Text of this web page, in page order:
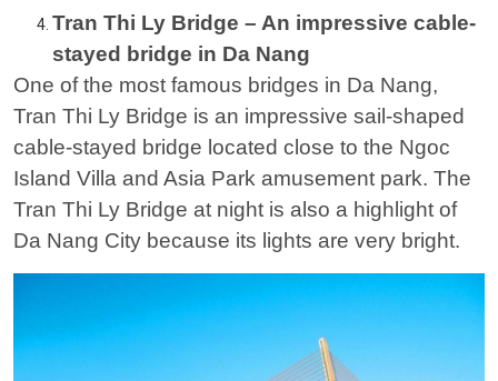
Tran Thi Ly Bridge – An impressive cable-
stayed bridge in Da Nang
One of the most famous bridges in Da Nang,
Tran Thi Ly Bridge is an impressive sail-shaped
cable-stayed bridge located close to the Ngoc
Island Villa and Asia Park amusement park. The
Tran Thi Ly Bridge at night is also a highlight of
Da Nang City because its lights are very bright.